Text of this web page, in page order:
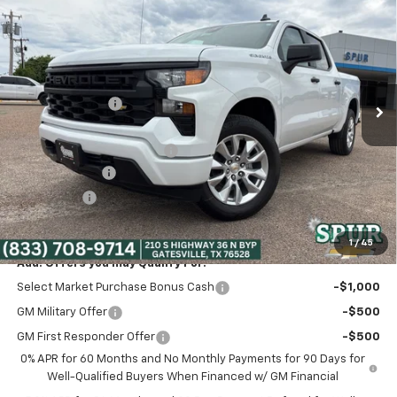
1 / 45
VIN: 3GCPABEK3TG347808Stock: G260498 Model:CC10543
Courtesy Transportation Unit Ext. Int.
SPUR PRICE
Less
MSRP: $47,765
Dealer Discount: -$5,265
Discounted Price:
$42,500
Dealer Documentation Fee
+$225
Customer Cash
-$2,000
Bonus Cash -$750
Spur Price: $39,975
Add. Offers you may Qualify For:
Select Market Purchase Bonus Cash -$1,000
GM Military Offer -$500
GM First Responder Offer
-$500
0% APR for 60 Months and No Monthly Payments for 90 Days for
Well-Qualified Buyers When Financed w/ GM Financial